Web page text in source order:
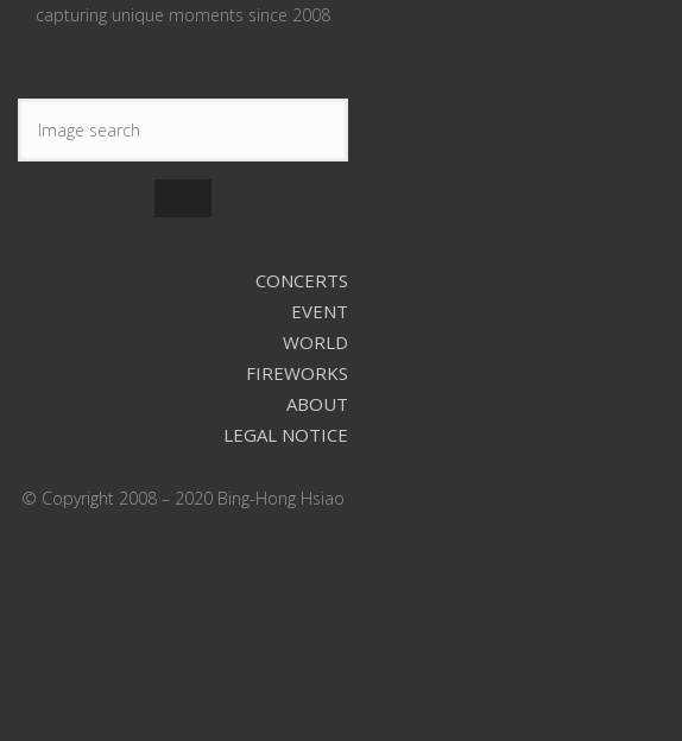
capturing unique moments since 2008
CONCERTS
EVENT
WORLD
FIREWORKS
ABOUT
LEGAL NOTICE
© Copyright 2008 – 2020 Bing-Hong Hsiao